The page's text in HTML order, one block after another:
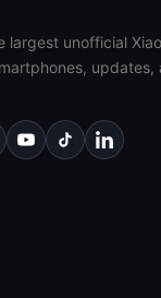
largest unofficial
updates,